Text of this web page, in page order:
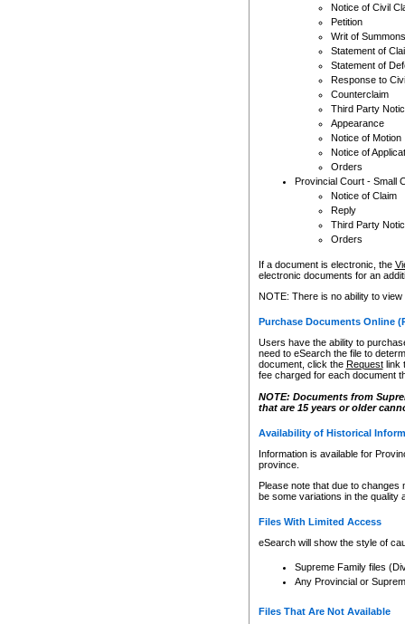
Notice of Civil
Petition
Writ of Summons
Statement of
Statement of
Response to
Counterclaim
Third Party
Appearance
Notice of Motion
Notice of
Orders
Provincial Court - Small
Notice of Claim
Reply
Third Party
Orders
If a document is electronic, the
electronic documents for an
NOTE: There is no ability to
Purchase Documents Online
Users have the ability to
need to eSearch the file to
document, click the Requestlink
fee charged for each document
NOTE: Documents from
that are 15 years or older
Availability of Historical
Information is available for
province.
Please note that due to
be some variations in the quality
Files With Limited Access
eSearch will show the style of
Supreme Family files
Any Provincial or
Files That Are Not Available